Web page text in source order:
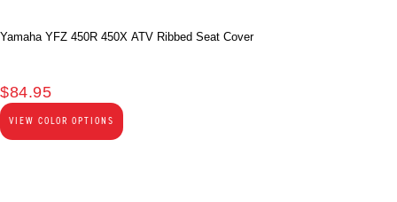
Yamaha YFZ 450R 450X ATV Ribbed Seat Cover
$84.95
VIEW COLOR OPTIONS